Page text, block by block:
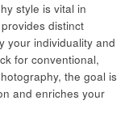
style is vital in
distinct
your individuality and
for conventional,
the goal is
and enriches your